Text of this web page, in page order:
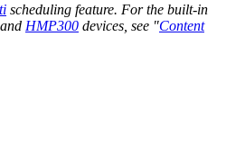
scheduling feature. For the built-in
and HMP300 devices, see "Content